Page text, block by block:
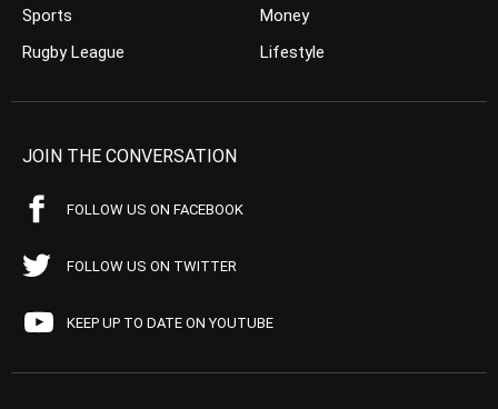
Sports
Rugby League
Money
Lifestyle
JOIN THE CONVERSATION
FOLLOW US ON FACEBOOK
FOLLOW US ON TWITTER
KEEP UP TO DATE ON YOUTUBE